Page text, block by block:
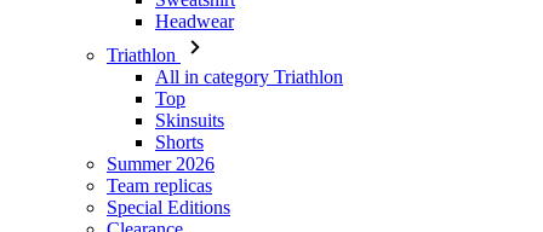
Skinsuits
Shorts
Summer 2026
Team replicas
Special Editions
Clearance
Gift Vouchers
Kids
All in category Kids